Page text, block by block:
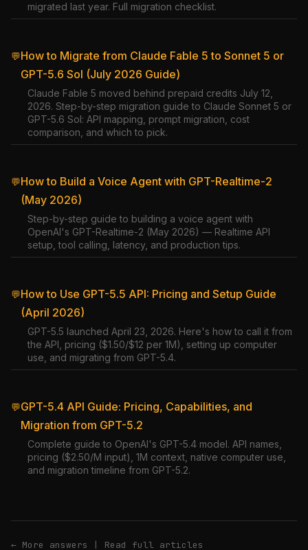
migrated last year. Full migration checklist.
💬How to Migrate from Claude Fable 5 to Sonnet 5 or
GPT-5.6 Sol (July 2026 Guide)
Claude Fable 5 moved behind prepaid credits July 12,
2026. Step-by-step migration guide to Claude Sonnet 5 or
GPT-5.6 Sol: API mapping, prompt migration, cost
comparison, and which to pick.
💬How to Build a Voice Agent with GPT-Realtime-2
(May 2026)
Step-by-step guide to building a voice agent with
OpenAI's GPT-Realtime-2 (May 2026) — Realtime API
setup, tool calling, latency, and production tips.
💬How to Use GPT-5.5 API: Pricing and Setup Guide
(April 2026)
GPT-5.5 launched April 23, 2026. Here's how to call it from
the API, pricing ($1.50/$12 per 1M), setting up computer
use, and migrating from GPT-5.4.
💬GPT-5.4 API Guide: Pricing, Capabilities, and
Migration from GPT-5.2
Complete guide to OpenAI's GPT-5.4 model. API names,
pricing ($2.50/M input), 1M context, native computer use,
and migration timeline from GPT-5.2.
← More answers | Read full articles